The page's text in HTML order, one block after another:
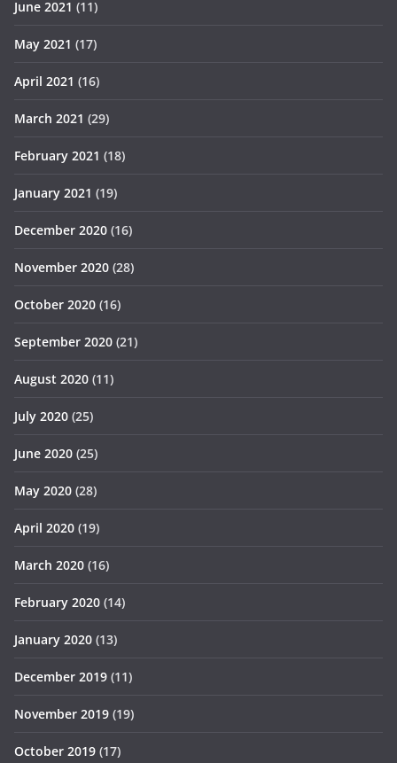
June 2021 (11)
May 2021 (17)
April 2021 (16)
March 2021 (29)
February 2021 (18)
January 2021 (19)
December 2020 (16)
November 2020 (28)
October 2020 (16)
September 2020 (21)
August 2020 (11)
July 2020 (25)
June 2020 (25)
May 2020 (28)
April 2020 (19)
March 2020 (16)
February 2020 (14)
January 2020 (13)
December 2019 (11)
November 2019 (19)
October 2019 (17)